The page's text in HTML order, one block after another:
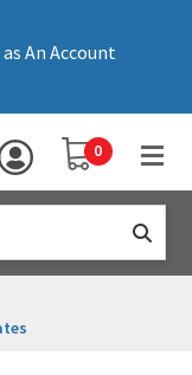
An Account
YOUR SHOPPING
0